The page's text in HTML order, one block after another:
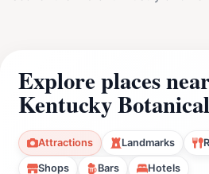
Explore places
Kentucky
Attractions Landmarks
Shops Bars Hotels